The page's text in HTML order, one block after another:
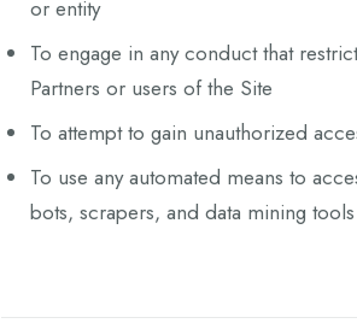
or entity
To engage in any conduct that
Partners or users of the Site
To attempt to gain unauthorized
To use any automated means to
bots, scrapers, and data mining tools